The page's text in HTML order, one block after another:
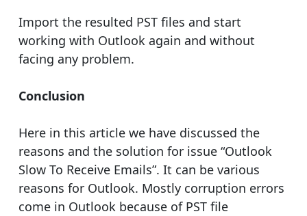
Import the resulted PST files and start
working with Outlook again and without
facing any problem.
Conclusion
Here in this article we have discussed the
reasons and the solution for issue “Outlook
Slow To Receive Emails”. It can be various
reasons for Outlook. Mostly corruption errors
come in Outlook because of PST file